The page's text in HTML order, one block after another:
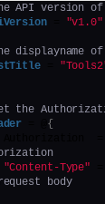
API version of
= "v1.0"
displayname
=
the
{
"Content-Type"
body